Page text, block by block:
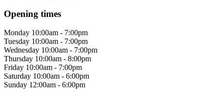
Opening times
Monday 10:00am - 7:00pm
Tuesday 10:00am - 7:00pm
Wednesday 10:00am - 7:00pm
Thursday 10:00am - 8:00pm
Friday 10:00am - 7:00pm
Saturday 10:00am - 6:00pm
Sunday 12:00am - 6:00pm